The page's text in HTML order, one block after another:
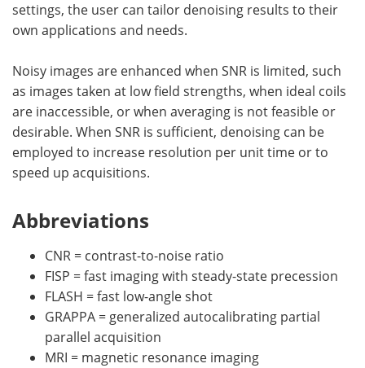
settings, the user can tailor denoising results to their
own applications and needs.
Noisy images are enhanced when SNR is limited, such
as images taken at low field strengths, when ideal coils
are inaccessible, or when averaging is not feasible or
desirable. When SNR is sufficient, denoising can be
employed to increase resolution per unit time or to
speed up acquisitions.
Abbreviations
CNR = contrast-to-noise ratio
FISP = fast imaging with steady-state precession
FLASH = fast low-angle shot
GRAPPA = generalized autocalibrating partial
parallel acquisition
MRI = magnetic resonance imaging